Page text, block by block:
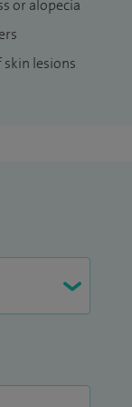
skin
an
this
or alopecia
lesions